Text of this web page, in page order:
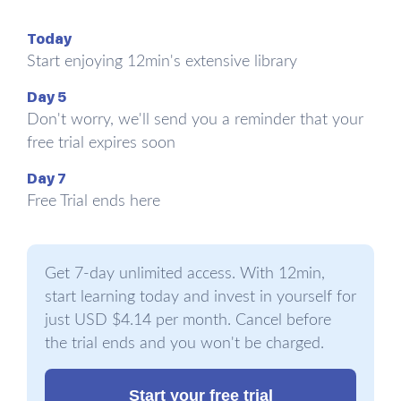
different.
worth clearing up... burnout is not the same as
depression. The two share symptoms, especially
exhaustion and loss of interest, and they can
show up together in the same patient. But the
literature points to a difference that works as a
job, to a specific boss, to a specific project.
Depression, in the classic description by the
Dutch researcher Wilmar Schaufeli, is context-
free. It is with the person at work, at a barbecue,
in bed, in the shower. If the feeling lifts during
meeting begins... that is more likely burnout. If the
Today
Start enjoying 12min's extensive library
Day 5
Don't worry, we'll send you a reminder that your
free trial expires soon
Day 7
Free Trial ends here
Get 7-day unlimited access. With 12min,
start learning today and invest in yourself for
just USD $4.14 per month. Cancel before
the trial ends and you won't be charged.
Start your free trial